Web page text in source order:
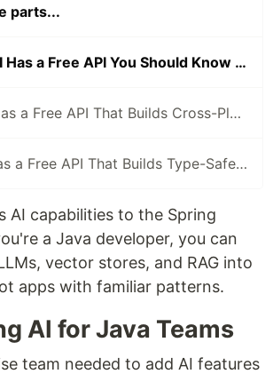
parts...
Spring AI Has a Free API You Should Know About
Dioxus Has a Free API That Builds Cross-Platform Apps in Rust With React-Like Syntax
Templ Has a Free API That Builds Type-Safe HTML Templates in Go
AI capabilities to the Spring
a Java developer, you can
vector stores, and RAG into
apps with familiar patterns.
AI for Java Teams
team needed to add AI features